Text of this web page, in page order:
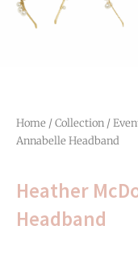
Home /Collection /
Annabelle Headband
Heather
Headband